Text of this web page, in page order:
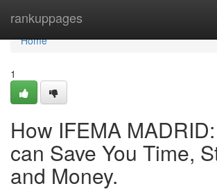
rankuppages
Home
Home
1
How IFEMA
can Save You Time,
and Money.